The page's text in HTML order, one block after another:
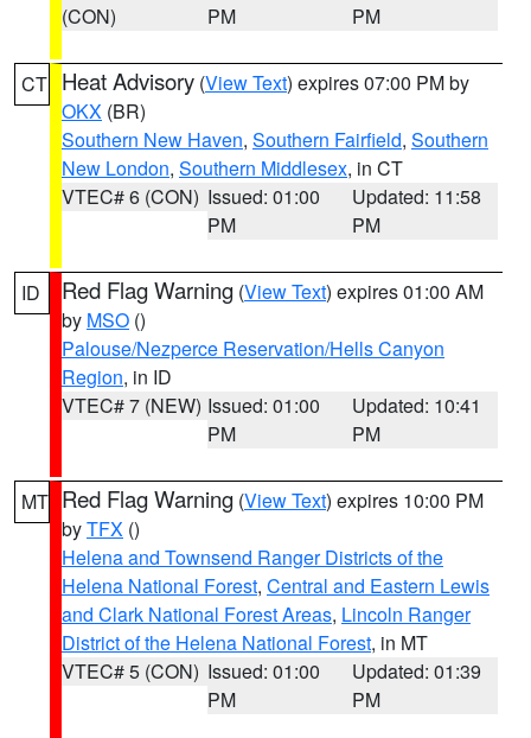
(CON)
PM
PM
CT Heat Advisory (View Text) expires 07:00 PM by
OKX (BR)
Southern New Haven, Southern Fairfield, Southern
New London, Southern Middlesex, in CT
VTEC# 6 (CON) Issued: 01:00
PM
Updated: 11:58
PM
ID Red Flag Warning (View Text) expires 01:00 AM
by MSO ()
Palouse/Nezperce Reservation/Hells Canyon
Region, in ID
VTEC# 7 (NEW) Issued: 01:00
PM
Updated: 10:41
PM
MT Red Flag Warning (View Text) expires 10:00 PM
byTFX ()
Helena and Townsend Ranger Districts of the
Helena National Forest, Central and Eastern Lewis
and Clark National Forest Areas, Lincoln Ranger
District of the Helena National Forest, in MT
VTEC# 5 (CON) Issued: 01:00
PM
Updated: 01:39
PM